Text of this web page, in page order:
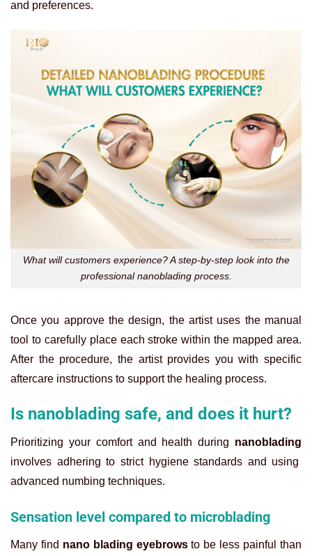
and preferences.
What will customers experience? A step-by-step look into the
professional nanoblading process.
Once you approve the design, the artist uses the manual
tool to carefully place each stroke within the mapped area.
After the procedure, the artist provides you with specific
aftercare instructions to support the healing process.
Is nanoblading safe, and does it hurt?
Prioritizing your comfort and health during nanoblading
involves adhering to strict hygiene standards and using
advanced numbing techniques.
Sensation level compared to microblading
Many find nano blading eyebrowsto be less painful than